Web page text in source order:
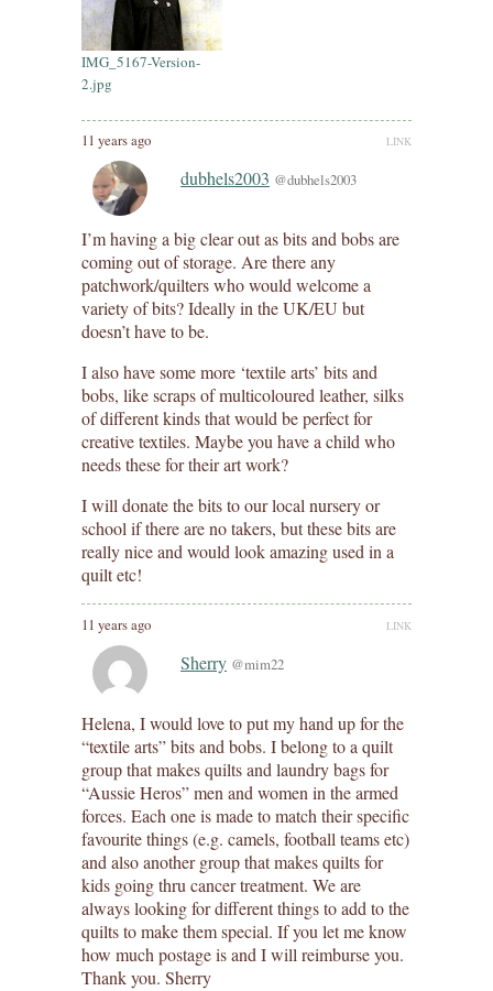
IMG_5167-Version-
2.jpg
11 years ago LINK
dubhels2003 @dubhels2003
I’m having a big clear out as bits and bobs are
coming out of storage. Are there any
patchwork/quilters who would welcome a
variety of bits? Ideally in the UK/EU but
doesn’t have to be.
I also have some more ‘textile arts’ bits and
bobs, like scraps of multicoloured leather, silks
of different kinds that would be perfect for
creative textiles. Maybe you have a child who
needs these for their art work?
I will donate the bits to our local nursery or
school if there are no takers, but these bits are
really nice and would look amazing used in a
quilt etc!
11 years ago LINK
Sherry @mim22
Helena, I would love to put my hand up for the
“textile arts” bits and bobs. I belong to a quilt
group that makes quilts and laundry bags for
“Aussie Heros” men and women in the armed
forces. Each one is made to match their specific
favourite things (e.g. camels, football teams etc)
and also another group that makes quilts for
kids going thru cancer treatment. We are
always looking for different things to add to the
quilts to make them special. If you let me know
how much postage is and I will reimburse you.
Thank you. Sherry